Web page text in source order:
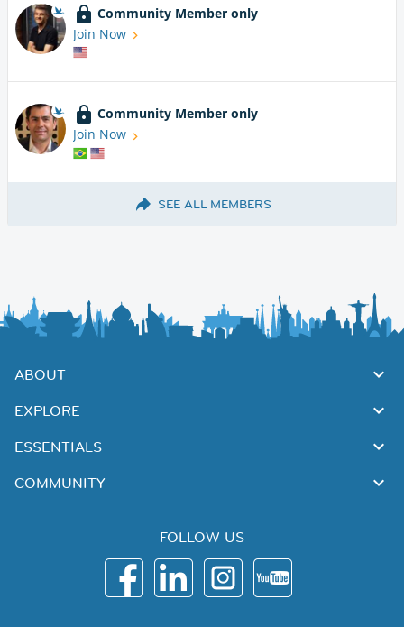
Community Member only
Join Now
Community Member only
Join Now
SEE ALL MEMBERS
ABOUT
EXPLORE
ESSENTIALS
COMMUNITY
FOLLOW US